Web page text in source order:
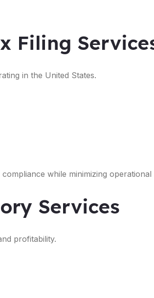
Filing
in the United States.
while minimizing operational
Services
profitability.